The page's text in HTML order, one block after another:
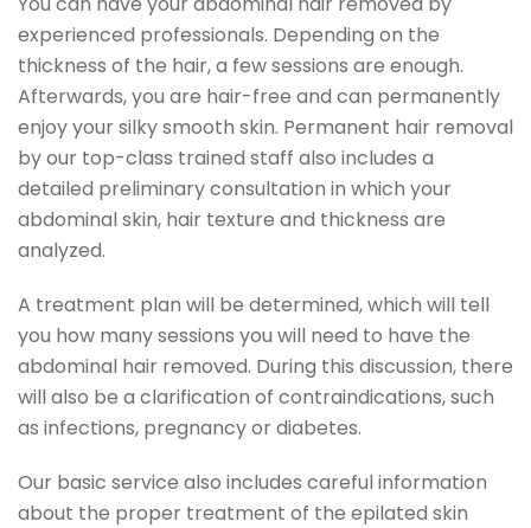
experienced professionals. Depending on the
thickness of the hair, a few sessions are enough.
Afterwards, you are hair-free and can permanently
enjoy your silky smooth skin. Permanent hair removal
by our top-class trained staff also includes a
detailed preliminary consultation in which your
abdominal skin, hair texture and thickness are
analyzed.
A treatment plan will be determined, which will tell
you how many sessions you will need to have the
abdominal hair removed. During this discussion, there
will also be a clarification of contraindications, such
as infections, pregnancy or diabetes.
Our basic service also includes careful information
about the proper treatment of the epilated skin